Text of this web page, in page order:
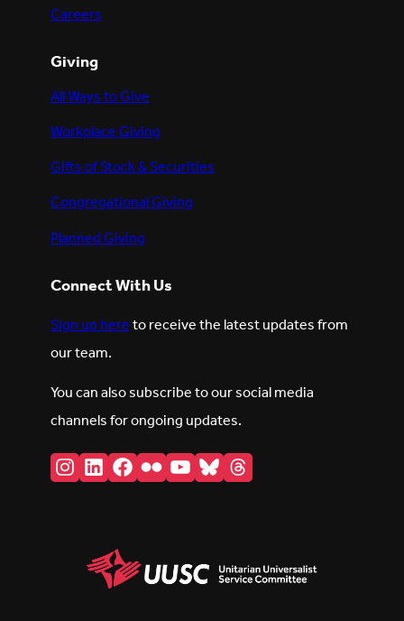
Careers
Giving
All Ways to Give
Workplace Giving
Gifts of Stock & Securities
Congregational Giving
Planned Giving
Connect With Us
Sign up hereto receive the latest updates from
our team.
You can also subscribe to our social media
channels for ongoing updates.
Instagram
LinkedIn
Facebook
FlickrYouTube
BlueskyThreads